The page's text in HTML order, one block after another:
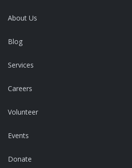
About Us
Blog
Services
Careers
Volunteer
Events
Donate